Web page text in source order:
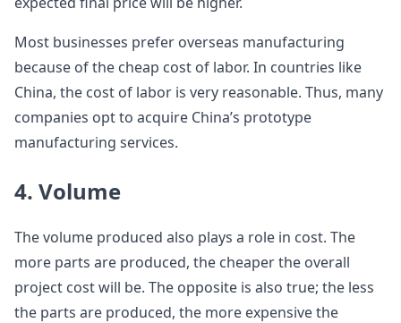
Most businesses prefer overseas manufacturing
because of the cheap cost of labor. In countries like
China, the cost of labor is very reasonable. Thus, many
companies opt to acquire China’s prototype
manufacturing services.
4. Volume
The volume produced also plays a role in cost. The
more parts are produced, the cheaper the overall
project cost will be. The opposite is also true; the less
the parts are produced, the more expensive the